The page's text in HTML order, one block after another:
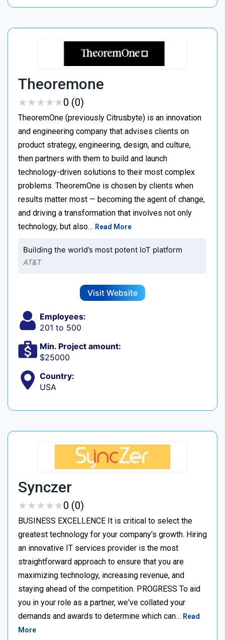
Theoremone
★★★★★
★★★★★0 (0)
TheoremOne (previously Citrusbyte) is an innovation
and engineering company that advises clients on
product strategy, engineering, design, and culture,
then partners with them to build and launch
technology-driven solutions to their most complex
problems. TheoremOne is chosen by clients when
results matter most — becoming the agent of change,
and driving a transformation that involves not only
technology, but also… Read More
Building the world’s most potent IoT platform
AT&T
Visit Website
Employees:
201 to 500
Min. Project amount:
$25000
Country:
USA
Synczer
★★★★★
★★★★★0 (0)
BUSINESS EXCELLENCE It is critical to select the
greatest technology for your company's growth. Hiring
an innovative IT services provider is the most
straightforward approach to ensure that you are
maximizing technology, increasing revenue, and
staying ahead of the competition. PROGRESS To aid
you in your role as a partner, we've collated your
demands and awards to determine which can… Read
More